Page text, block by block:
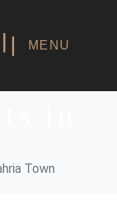
MENU
Town